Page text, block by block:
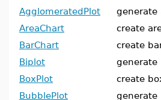
AgglomeratedPlot
generate
AreaChart
create
BarChart
create
Biplot
generate
BoxPlot
create
BubblePlot
generate